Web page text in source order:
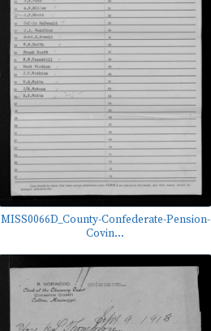
MISS0066D_County-Confederate-Pension-
Covin...